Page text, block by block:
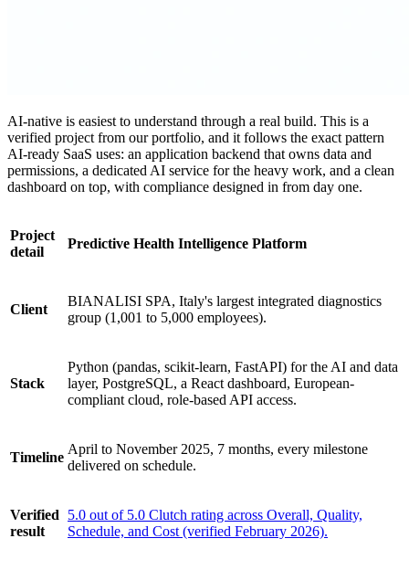
AI-native is easiest to understand through a real build. This is a
verified project from our portfolio, and it follows the exact pattern
AI-ready SaaS uses: an application backend that owns data and
permissions, a dedicated AI service for the heavy work, and a clean
dashboard on top, with compliance designed in from day one.
Project
detail
Predictive Health Intelligence Platform
Client
BIANALISI SPA, Italy's largest integrated diagnostics
group (1,001 to 5,000 employees).
Stack
Python (pandas, scikit-learn, FastAPI) for the AI and data
layer, PostgreSQL, a React dashboard, European-
compliant cloud, role-based API access.
Timeline
April to November 2025, 7 months, every milestone
delivered on schedule.
Verified
result
5.0 out of 5.0 Clutch rating across Overall, Quality,
Schedule, and Cost (verified February 2026).